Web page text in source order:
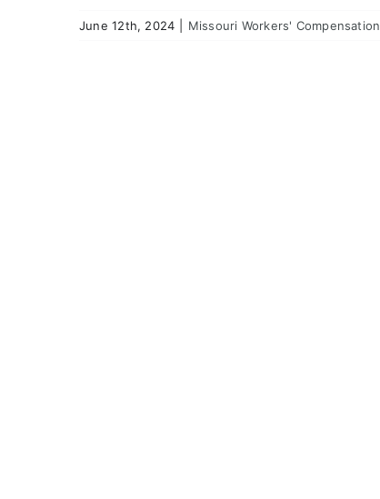
June 12th, 2024 Missouri Workers' Compensation